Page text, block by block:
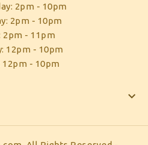
2pm - 10pm
2pm - 10pm
2pm - 11pm
12pm - 10pm
12pm - 10pm
